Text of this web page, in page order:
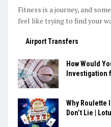
Fitness is a journey, and
feel like trying to find your
Airport Transfers
How Would
Investigation
Why Roulette
Don’t Lie |